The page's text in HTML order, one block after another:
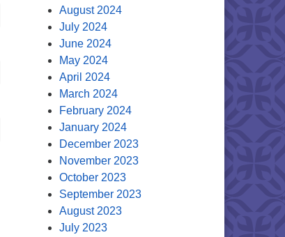
August 2024
July 2024
June 2024
May 2024
April 2024
March 2024
February 2024
January 2024
December 2023
November 2023
October 2023
September 2023
August 2023
July 2023